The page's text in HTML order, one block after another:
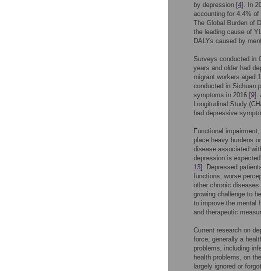
by depression [4]. In
accounting for 4.4%
The Global Burden of
the leading cause of
DALYs caused by
Surveys conducted in
years and older had
migrant workers aged
conducted in Sichuan
symptoms in 2016 [9].
Longitudinal Study
had depressive
Functional
place heavy burdens
disease associated
depression is
13]. Depressed
functions, worse
other chronic
growing challenge to
to improve the mental
and therapeutic
Current research on
force, generally a
problems, including
health problems, on
largely ignored or